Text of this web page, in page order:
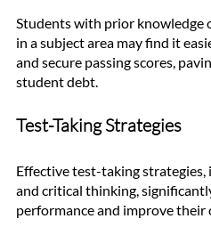
Students with prior knowledge
in a subject area may find it
and secure passing scores,
student debt.
Test-Taking Strategies
Effective test-taking
and critical thinking,
performance and improve their